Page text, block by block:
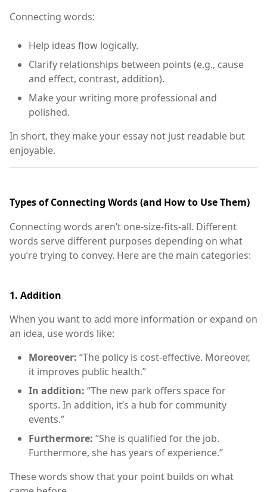
Connecting words:
Help ideas flow logically.
Clarify relationships between points (e.g., cause
and effect, contrast, addition).
Make your writing more professional and
polished.
In short, they make your essay not just readable but
enjoyable.
Types of Connecting Words (and How to Use Them)
Connecting words aren’t one-size-fits-all. Different
words serve different purposes depending on what
you’re trying to convey. Here are the main categories:
1. Addition
When you want to add more information or expand on
an idea, use words like:
Moreover: “The policy is cost-effective. Moreover,
it improves public health.”
In addition: “The new park offers space for
sports. In addition, it’s a hub for community
events.”
Furthermore: “She is qualified for the job.
Furthermore, she has years of experience.”
These words show that your point builds on what